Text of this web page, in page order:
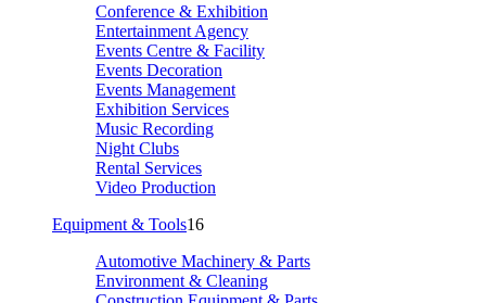
Conference & Exhibition
Entertainment Agency
Events Centre & Facility
Events Decoration
Events Management
Exhibition Services
Music Recording
Night Clubs
Rental Services
Video Production
Equipment & Tools16
Automotive Machinery & Parts
Environment & Cleaning